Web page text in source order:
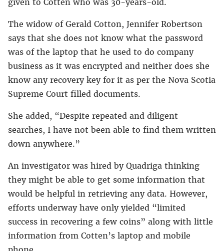
The widow of Gerald Cotton, Jennifer Robertson
says that she does not know what the password
was of the laptop that he used to do company
business as it was encrypted and neither does she
know any recovery key for it as per the Nova Scotia
Supreme Court filled documents.
She added, “Despite repeated and diligent
searches, I have not been able to find them written
down anywhere.”
An investigator was hired by Quadriga thinking
they might be able to get some information that
would be helpful in retrieving any data. However,
efforts underway have only yielded “limited
success in recovering a few coins” along with little
information from Cotten’s laptop and mobile